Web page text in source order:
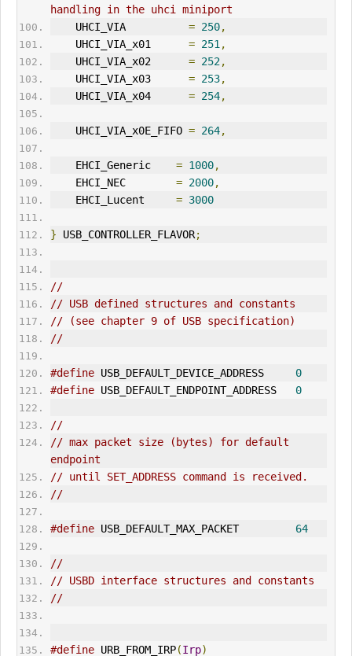
handling in the uhci miniport
    UHCI_VIA
= 250,
    UHCI_VIA_x01
= 251 ,
    UHCI_VIA_x02
= 252,
    UHCI_VIA_x03
= 253,
    UHCI_VIA_x04
= 254,
    UHCI_VIA_x0E_FIFO
= 264,
    EHCI_Generic
= 1000,
    EHCI_NEC
= 2000,
    EHCI_Lucent
= 3000
} USB_CONTROLLER_FLAVOR;
//
// USB defined structures and constants
// (see chapter 9 of USB specification)
//
#define USB_DEFAULT_DEVICE_ADDRESS 0
#define USB_DEFAULT_ENDPOINT_ADDRESS 0
//
// max packet size (bytes) for default
endpoint
// until SET_ADDRESS command is received.
//
#define USB_DEFAULT_MAX_PACKET 64
//
// USBD interface structures and constants
//
#define URB_FROM_IRP(Irp)